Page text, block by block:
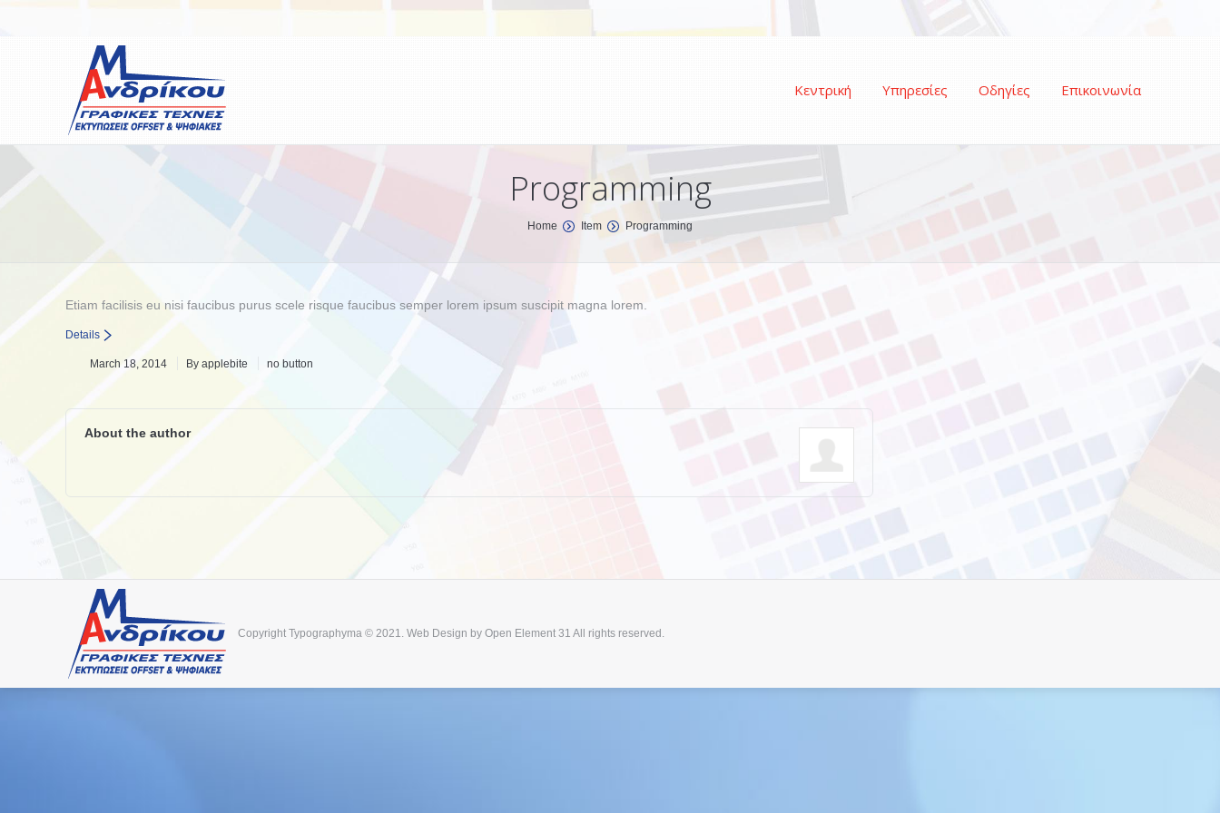
Κεντρική Υπηρεσίες Οδηγίες Επικοινωνία
Programming
Home Item Programming
Etiam facilisis eu nisi faucibus purus scele risque faucibus semper lorem ipsum suscipit magna lorem.
Details
March 18, 2014 By applebite no button
About the author
Copyright Typographyma © 2021. Web Design by Open Element 31 All rights reserved.